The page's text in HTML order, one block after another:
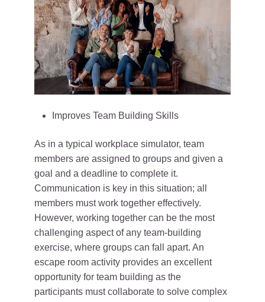
Improves Team Building Skills
As in a typical workplace simulator, team
members are assigned to groups and given a
goal and a deadline to complete it.
Communication is key in this situation; all
members must work together effectively.
However, working together can be the most
challenging aspect of any team-building
exercise, where groups can fall apart. An
escape room activity provides an excellent
opportunity for team building as the
participants must collaborate to solve complex